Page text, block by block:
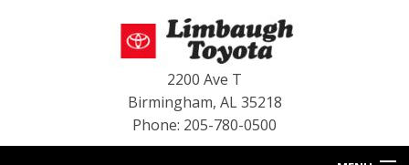
2200 Ave T
Birmingham, AL 35218
Phone: 205-780-0500